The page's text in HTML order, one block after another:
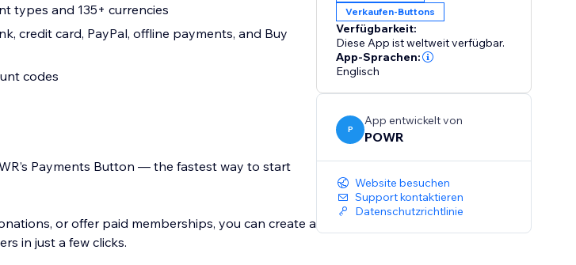
types and 135+ currencies
credit card, PayPal, offline payments, and Buy
codes
Payments Button — the fastest way to start
or offer paid memberships, you can create a
in just a few clicks.
Verkaufen-Buttons
Verfügbarkeit:
Diese App ist weltweit verfügbar.
App-Sprachen:
Englisch
P
App entwickelt von
POWR
Website besuchen
Support kontaktieren
Datenschutzrichtlinie